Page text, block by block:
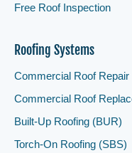
Free Roof Inspection
Roofing Systems
Commercial Roof Repair
Commercial Roof
Built-Up Roofing (BUR)
Torch-On Roofing (SBS)